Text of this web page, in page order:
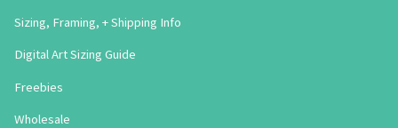
Sizing, Framing, + Shipping Info
Digital Art Sizing Guide
Freebies
Wholesale